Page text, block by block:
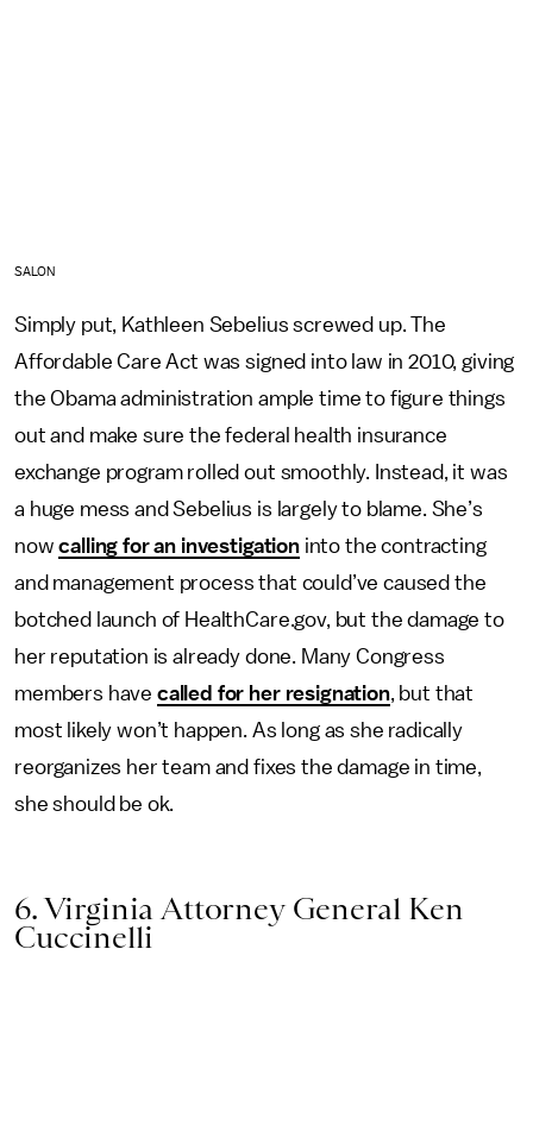
SALON
Simply put, Kathleen Sebelius screwed up. The
Affordable Care Act was signed into law in 2010, giving
the Obama administration ample time to figure things
out and make sure the federal health insurance
exchange program rolled out smoothly. Instead, it was
a huge mess and Sebelius is largely to blame. She’s
nowcalling for an investigationinto the contracting
and management process that could’ve caused the
botched launch of HealthCare.gov, but the damage to
her reputation is already done. Many Congress
members have called for her resignation, but that
most likely won’t happen. As long as she radically
reorganizes her team and fixes the damage in time,
she should be ok.
6. Virginia Attorney General Ken
Cuccinelli